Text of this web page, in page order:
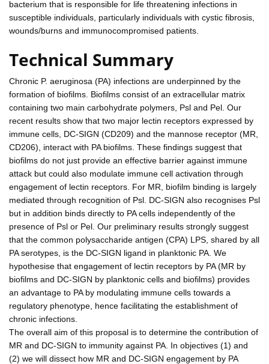
bacterium that is responsible for life threatening infections in
susceptible individuals, particularly individuals with cystic fibrosis,
wounds/burns and immunocompromised patients.
Technical Summary
Chronic P. aeruginosa (PA) infections are underpinned by the
formation of biofilms. Biofilms consist of an extracellular matrix
containing two main carbohydrate polymers, Psl and Pel. Our
recent results show that two major lectin receptors expressed by
immune cells, DC-SIGN (CD209) and the mannose receptor (MR,
CD206), interact with PA biofilms. These findings suggest that
biofilms do not just provide an effective barrier against immune
attack but could also modulate immune cell activation through
engagement of lectin receptors. For MR, biofilm binding is largely
mediated through recognition of Psl. DC-SIGN also recognises Psl
but in addition binds directly to PA cells independently of the
presence of Psl or Pel. Our preliminary results strongly suggest
that the common polysaccharide antigen (CPA) LPS, shared by all
PA serotypes, is the DC-SIGN ligand in planktonic PA. We
hypothesise that engagement of lectin receptors by PA (MR by
biofilms and DC-SIGN by planktonic cells and biofilms) provides
an advantage to PA by modulating immune cells towards a
regulatory phenotype, hence facilitating the establishment of
chronic infections.
The overall aim of this proposal is to determine the contribution of
MR and DC-SIGN to immunity against PA. In objectives (1) and
(2) we will dissect how MR and DC-SIGN engagement by PA